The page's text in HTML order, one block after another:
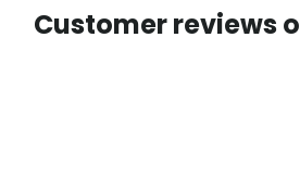
Customer reviews